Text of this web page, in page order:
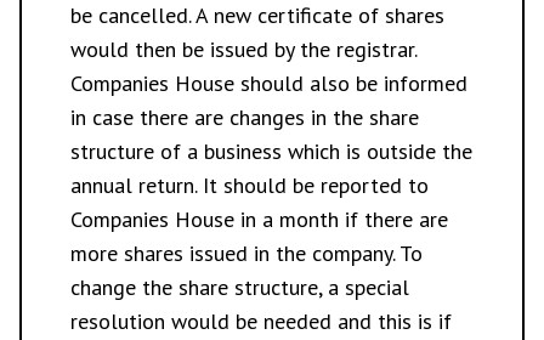
be cancelled. A new certificate of shares
would then be issued by the registrar.
Companies House should also be informed
in case there are changes in the share
structure of a business which is outside the
annual return. It should be reported to
Companies House in a month if there are
more shares issued in the company. To
change the share structure, a special
resolution would be needed and this is if